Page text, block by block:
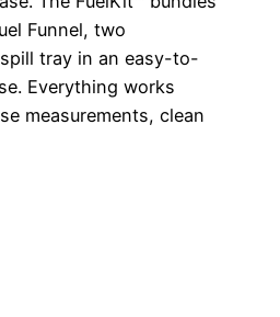
Funnel, two
tray in an easy-to-
Everything works
measurements, clean